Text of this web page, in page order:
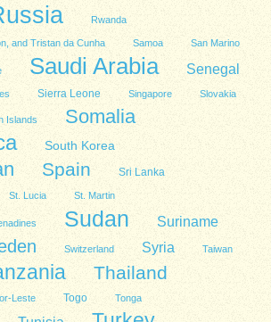
Rwanda
and Tristan da Cunha Samoa San Marino
Saudi Arabia Senegal
Sierra Leone Singapore Slovakia
Islands Somalia
South Korea
Spain Sri Lanka
St. Lucia St. Martin
Sudan Suriname
Switzerland Syria Taiwan
Thailand
Leste Togo Tonga